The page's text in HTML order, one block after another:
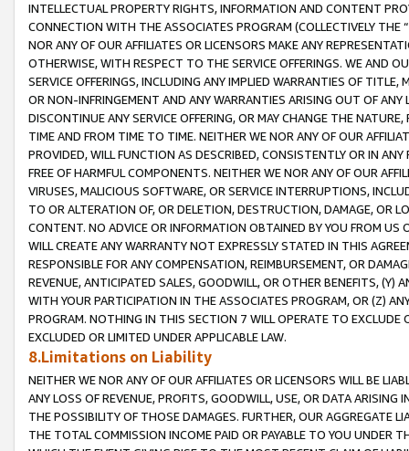
INTELLECTUAL PROPERTY RIGHTS, INFORMATION AND CONTENT
CONNECTION WITH THE ASSOCIATES PROGRAM (COLLECTIVELY THE “
NOR ANY OF OUR AFFILIATES OR LICENSORS MAKE ANY
OTHERWISE, WITH RESPECT TO THE SERVICE OFFERINGS. WE AND
SERVICE OFFERINGS, INCLUDING ANY IMPLIED WARRANTIES OF
OR NON-INFRINGEMENT AND ANY WARRANTIES ARISING OUT OF ANY
DISCONTINUE ANY SERVICE OFFERING, OR MAY CHANGE THE
TIME AND FROM TIME TO TIME. NEITHER WE NOR ANY OF OUR
PROVIDED, WILL FUNCTION AS DESCRIBED, CONSISTENTLY OR IN
FREE OF HARMFUL COMPONENTS. NEITHER WE NOR ANY OF OUR
VIRUSES, MALICIOUS SOFTWARE, OR SERVICE INTERRUPTIONS,
TO OR ALTERATION OF, OR DELETION, DESTRUCTION, DAMAGE, OR
CONTENT. NO ADVICE OR INFORMATION OBTAINED BY YOU FROM
WILL CREATE ANY WARRANTY NOT EXPRESSLY STATED IN THIS
RESPONSIBLE FOR ANY COMPENSATION, REIMBURSEMENT, OR
REVENUE, ANTICIPATED SALES, GOODWILL, OR OTHER BENEFITS,
WITH YOUR PARTICIPATION IN THE ASSOCIATES PROGRAM, OR (Z)
PROGRAM. NOTHING IN THIS SECTION 7 WILL OPERATE TO
EXCLUDED OR LIMITED UNDER APPLICABLE LAW.
8.Limitations on Liability
NEITHER WE NOR ANY OF OUR AFFILIATES OR LICENSORS WILL BE
ANY LOSS OF REVENUE, PROFITS, GOODWILL, USE, OR DATA ARISING
THE POSSIBILITY OF THOSE DAMAGES. FURTHER, OUR AGGREGATE
THE TOTAL COMMISSION INCOME PAID OR PAYABLE TO YOU UNDER